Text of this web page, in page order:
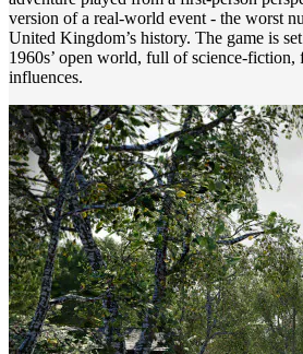
version of a real-world event - the worst
United Kingdom’s history. The game is
1960s’ open world, full of science-
influences.